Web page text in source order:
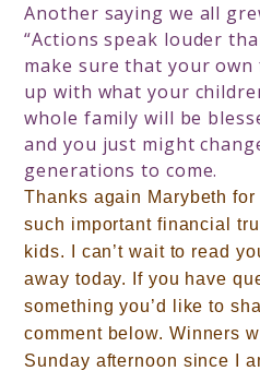
Another saying we all
“Actions speak louder
make sure that your
up with what your
whole family will be
and you just might
generations to come.
Thanks again Marybeth
such important financial
kids.
I can’t wait to read
away today. If you have
something you’d like to
comment below. Winners
Sunday afternoon since I